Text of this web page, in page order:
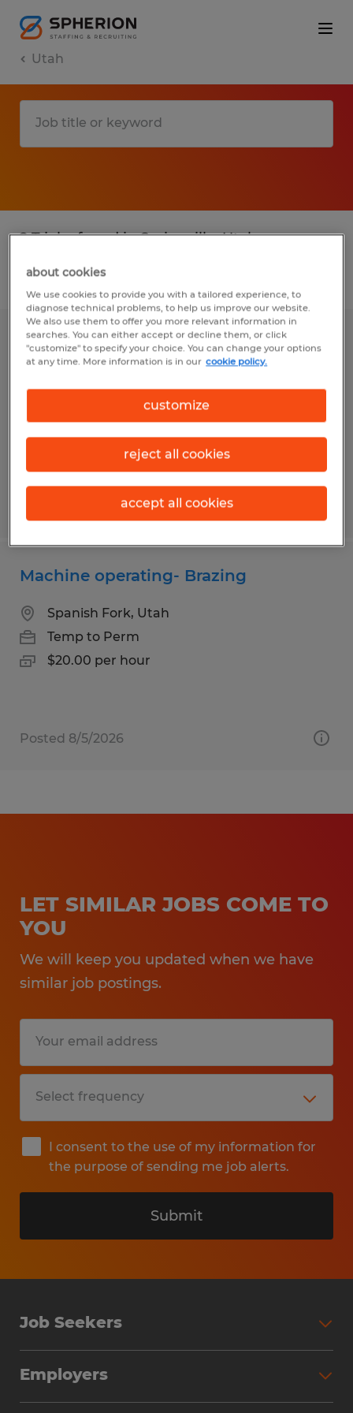
Utah
2 T jobs found in Springville, Utah
Filter
Plastic Production Graveyard
$20.00 per hour
Posted 7/30/2026
Machine operating- Brazing
Spanish Fork, Utah
Temp to Perm
$20.00 per hour
Posted 8/5/2026
LET SIMILAR JOBS COME TO
YOU
We will keep you updated when we have
similar job postings.
I consent to the use of my information for
the purpose of sending me job alerts.
Submit
Job Seekers
Why Work with Spherion
Employers
about cookies
We use cookies to provide you with a tailored experience, to
diagnose technical problems, to help us improve our website.
We also use them to offer you more relevant information in
searches. You can either accept or decline them, or click
"customize" to specify your choice. You can change your options
at any time. More information is in our cookie policy.
customize
reject all cookies
accept all cookies